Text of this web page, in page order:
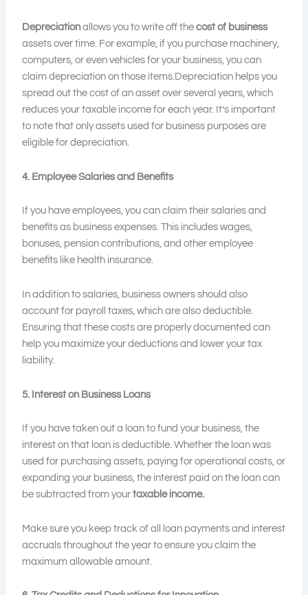
Depreciationallows you to write off thecost of business
assets over time. For example, if you purchase machinery,
computers, or even vehicles for your business, you can
claim depreciation on those items.Depreciation helps you
spread out the cost of an asset over several years, which
reduces your taxable income for each year. It’s important
to note that only assets used for business purposes are
eligible for depreciation.
4. Employee Salaries and Benefits
If you have employees, you can claim their salaries and
benefits as business expenses. This includes wages,
bonuses, pension contributions, and other employee
benefits like health insurance.
In addition to salaries, business owners should also
account for payroll taxes, which are also deductible.
Ensuring that these costs are properly documented can
help you maximize your deductions and lower your tax
liability.
5. Interest on Business Loans
If you have taken out a loan to fund your business, the
interest on that loan is deductible. Whether the loan was
used for purchasing assets, paying for operational costs, or
expanding your business, the interest paid on the loan can
be subtracted from yourtaxable income.
Make sure you keep track of all loan payments and interest
accruals throughout the year to ensure you claim the
maximum allowable amount.